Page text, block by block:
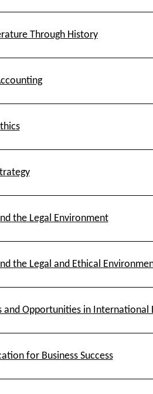
Through History
the Legal Environment
the Legal and Ethical
and Opportunities in International
for Business Success